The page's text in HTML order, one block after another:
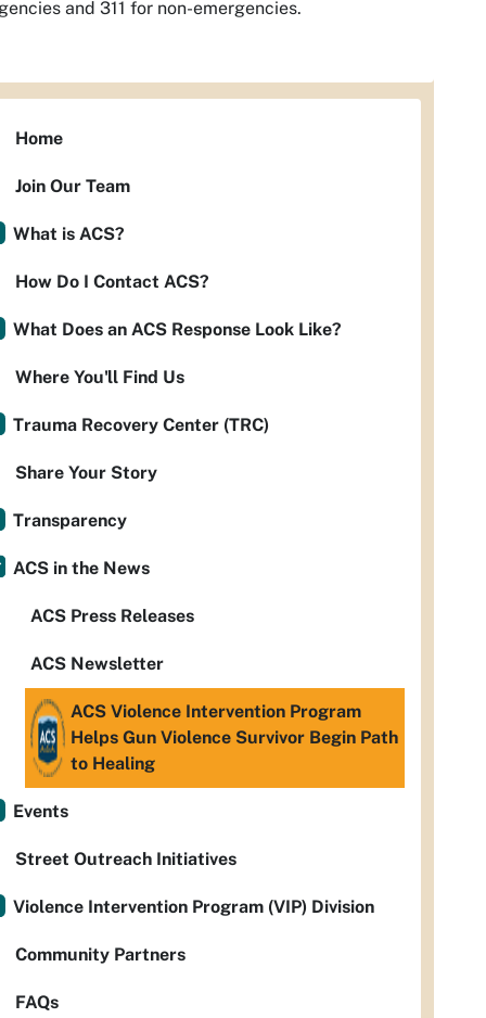
and 311 for non-emergencies.
Home
Join Our Team
What is ACS?
How Do I Contact ACS?
What Does an ACS Response Look Like?
Where You'll Find Us
Trauma Recovery Center (TRC)
Share Your Story
Transparency
ACS in the News
ACS Press Releases
ACS Newsletter
ACS Violence Intervention Program
Helps Gun Violence Survivor Begin Path
to Healing
Events
Street Outreach Initiatives
Violence Intervention Program (VIP) Division
Community Partners
FAQs